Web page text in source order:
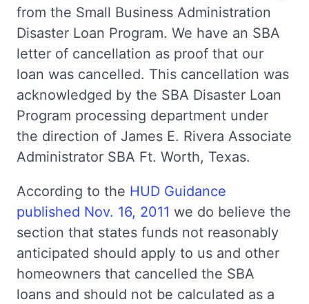
from the Small Business Administration
Disaster Loan Program. We have an SBA
letter of cancellation as proof that our
loan was cancelled. This cancellation was
acknowledged by the SBA Disaster Loan
Program processing department under
the direction of James E. Rivera Associate
Administrator SBA Ft. Worth, Texas.
According to the HUD Guidance
published Nov. 16, 2011 we do believe the
section that states funds not reasonably
anticipated should apply to us and other
homeowners that cancelled the SBA
loans and should not be calculated as a